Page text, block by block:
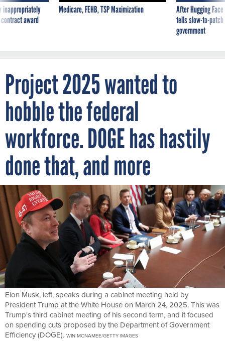
inappropriately
award
Medicare, FEHB, TSP Maximization
After Hugging
tells slow-to-
government
Project 2025 wanted to
hobble the federal
workforce. DOGE has hastily
done that, and more
Elon Musk, left, speaks during a cabinet meeting held by
President Trump at the White House on March 24, 2025. This was
Trump's third cabinet meeting of his second term, and it focused
on spending cuts proposed by the Department of Government
Efficiency (DOGE). WIN MCNAMEE/GETTY IMAGES